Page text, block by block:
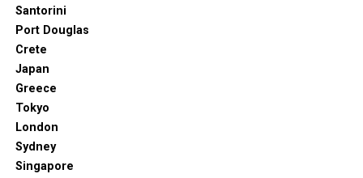
The best thing about the Adelaide Botanic Garden? It’s
Santorini
Port Douglas
Crete
Japan
Greece
Tokyo
London
Sydney
Singapore